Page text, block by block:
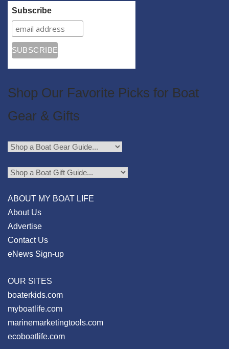
Subscribe
Shop Our Favorite Picks for Boat
Gear & Gifts
ABOUT MY BOAT LIFE
About Us
Advertise
Contact Us
eNews Sign-up
OUR SITES
boaterkids.com
myboatlife.com
marinemarketingtools.com
ecoboatlife.com